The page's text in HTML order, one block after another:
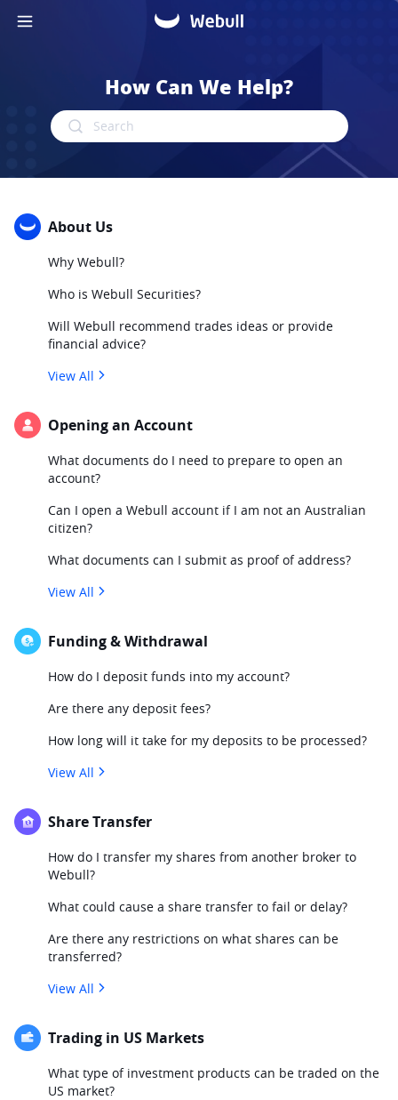
How Can We Help?
Search
About Us
Why Webull?
Who is Webull Securities?
Will Webull recommend trades ideas or provide
financial advice?
View All
Opening an Account
What documents do I need to prepare to open an
account?
Can I open a Webull account if I am not an Australian
citizen?
What documents can I submit as proof of address?
View All
Funding & Withdrawal
How do I deposit funds into my account?
Are there any deposit fees?
How long will it take for my deposits to be processed?
View All
Share Transfer
How do I transfer my shares from another broker to
Webull?
What could cause a share transfer to fail or delay?
Are there any restrictions on what shares can be
transferred?
View All
Trading in US Markets
What type of investment products can be traded on the
US market?